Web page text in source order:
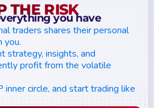
THE RISK
you have
traders shares their personal
you.
strategy, insights, and
profit from the volatile
inner circle, and start trading like